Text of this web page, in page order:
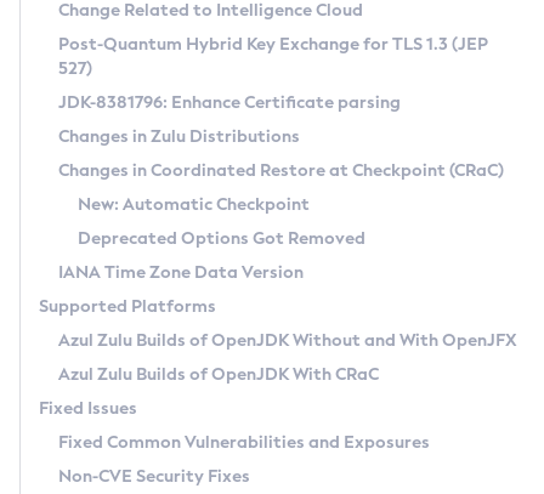
Supported (Zulu SA) on Linux
DEB
RPM
APK
Docker
Chainguard Docker
Free Distribution (Zulu CA) on Linux
DEB
RPM
APK
TAR.GZ
Docker
Paketo Buildpacks
Installing on Windows
Installing on macOS
Using SDKMAN! on Linux and macOS
Using Azul Metadata API
Updating Azul Zulu
Uninstalling Azul Zulu
Windows
macOS
Linux
Other Distributions
Managing Multiple Azul Zulu Versions
Windows
macOS
Linux
CVE and Version Search
CVE Search Tool
CVE History Tool
Version Search Tool
Commercial Compatibility Kit
IcedTea-Web
About IcedTea-Web
Release Notes
Download and Installation
How to Use IcedTea-Web
How to Use Deployment Ruleset
Configuration Options
Detailed Info
Versioning and Naming Conventions
Configuring Security Providers
Migrating Discovery to Metadata API
Timezone Updater
Incubator and Preview Features
Using Java Flight Recorder
FIPS integration in Zulu
Coordinated Restore at Checkpoint
(CRaC)
GC Log Analyzer
Azul Mission Control
Legal Notice
Change Related to Intelligence Cloud
Post-Quantum Hybrid Key Exchange for TLS 1.3 (JEP
527)
JDK-8381796: Enhance Certificate parsing
Changes in Zulu Distributions
Changes in Coordinated Restore at Checkpoint (CRaC)
New: Automatic Checkpoint
Deprecated Options Got Removed
IANA Time Zone Data Version
Supported Platforms
Azul Zulu Builds of OpenJDK Without and With OpenJFX
Azul Zulu Builds of OpenJDK With CRaC
Fixed Issues
Fixed Common Vulnerabilities and Exposures
Non-CVE Security Fixes